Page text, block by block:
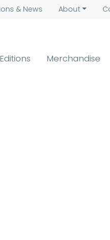
& News About
Merchandise